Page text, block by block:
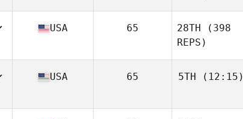
USA 65 28TH (398
REPS)
USA 65 5TH (12:15)